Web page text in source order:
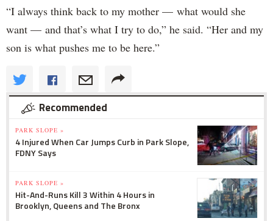
“I always think back to my mother — what would she
want — and that’s what I try to do,” he said. “Her and my
son is what pushes me to be here.”
Recommended
PARK SLOPE »
4 Injured When Car Jumps Curb in Park Slope,
FDNY Says
PARK SLOPE »
Hit-And-Runs Kill 3 Within 4 Hours in
Brooklyn, Queens and The Bronx